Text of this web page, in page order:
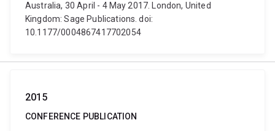
Australia, 30 April - 4 May 2017. London, United
Kingdom: Sage Publications. doi:
10.1177/0004867417702054
2015
CONFERENCE PUBLICATION